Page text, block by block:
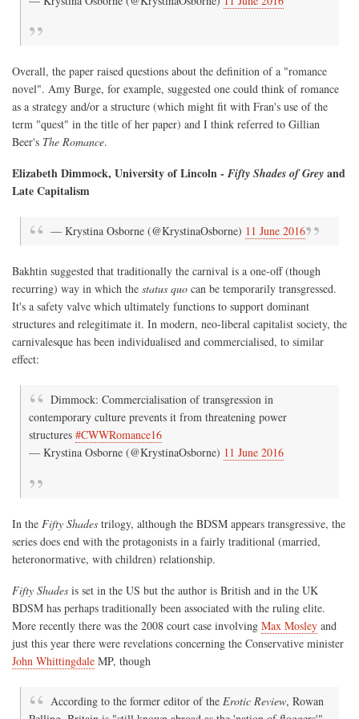
Overall, the paper raised questions about the definition of a "romance
novel". Amy Burge, for example, suggested one could think of romance
as a strategy and/or a structure (which might fit with Fran's use of the
term "quest" in the title of her paper) and I think referred to Gillian
Beer's The Romance.
Elizabeth Dimmock, University of Lincoln - Fifty Shades of Grey and
Late Capitalism
— Krystina Osborne (@KrystinaOsborne) 11 June 2016
Bakhtin suggested that traditionally the carnival is a one-off (though
recurring) way in which the status quo can be temporarily transgressed.
It's a safety valve which ultimately functions to support dominant
structures and relegitimate it. In modern, neo-liberal capitalist society, the
carnivalesque has been individualised and commercialised, to similar
effect:
Dimmock: Commercialisation of transgression in
contemporary culture prevents it from threatening power
structures #CWWRomance16
— Krystina Osborne (@KrystinaOsborne) 11 June 2016
In the Fifty Shades trilogy, although the BDSM appears transgressive, the
series does end with the protagonists in a fairly traditional (married,
heteronormative, with children) relationship.
Fifty Shades is set in the US but the author is British and in the UK
BDSM has perhaps traditionally been associated with the ruling elite.
More recently there was the 2008 court case involving Max Mosley and
just this year there were revelations concerning the Conservative minister
John Whittingdale MP, though
According to the former editor of the Erotic Review, Rowan